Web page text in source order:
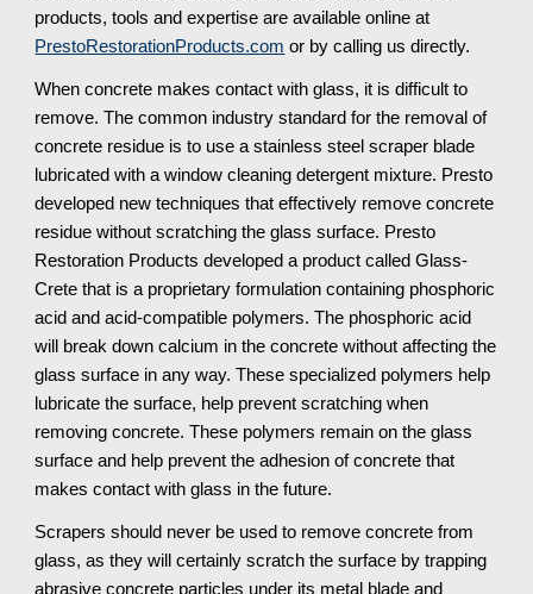
PrestoRestorationProducts.com or by calling us directly.
When concrete makes contact with glass, it is difficult to
remove. The common industry standard for the removal of
concrete residue is to use a stainless steel scraper blade
lubricated with a window cleaning detergent mixture. Presto
developed new techniques that effectively remove concrete
residue without scratching the glass surface. Presto
Restoration Products developed a product called Glass-
Crete that is a proprietary formulation containing phosphoric
acid and acid-compatible polymers. The phosphoric acid
will break down calcium in the concrete without affecting the
glass surface in any way. These specialized polymers help
lubricate the surface, help prevent scratching when
removing concrete. These polymers remain on the glass
surface and help prevent the adhesion of concrete that
makes contact with glass in the future.
Scrapers should never be used to remove concrete from
glass, as they will certainly scratch the surface by trapping
abrasive concrete particles under its metal blade and